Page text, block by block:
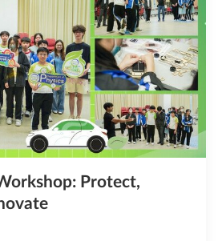
Protect,